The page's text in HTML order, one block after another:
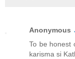
Anonymous
To be honest
karisma si